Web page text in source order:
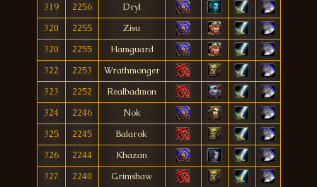
319
2256
Dryl
320
2255
Zisu
320
2255
Hamguard
322
2253
Wrathmonger
323
2252
Realbadmon
324
2246
Nok
325
2245
Balarok
326
2244
Khazan
327
2240
Grimshaw